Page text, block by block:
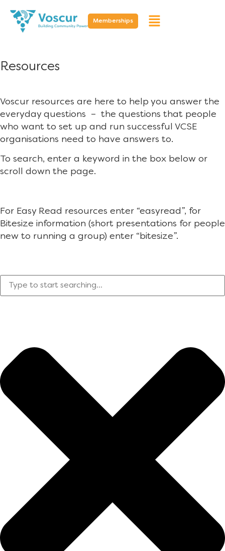
Memberships
Resources
Voscur resources are here to help you answer the
everyday questions – the questions that people
who want to set up and run successful VCSE
organisations need to have answers to.
To search, enter a keyword in the box below or
scroll down the page.
For Easy Read resources enter “easyread”, for
Bitesize information (short presentations for people
new to running a group) enter “bitesize”.